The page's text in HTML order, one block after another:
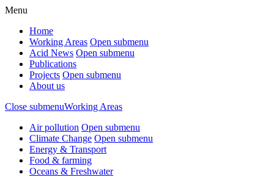
Menu
Home
Working Areas Open submenu
Acid News Open submenu
Publications
Projects Open submenu
About us
Close submenuWorking Areas
Air pollution Open submenu
Climate Change Open submenu
Energy & Transport
Food & farming
Oceans & Freshwater